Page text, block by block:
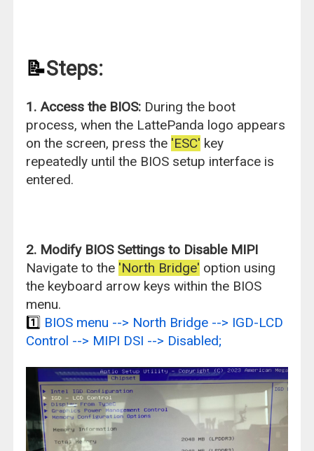
📝Steps:
1. Access the BIOS: During the boot
process, when the LattePanda logo appears
on the screen, press the 'ESC' key
repeatedly until the BIOS setup interface is
entered.
2. Modify BIOS Settings to Disable MIPI
Navigate to the 'North Bridge' option using
the keyboard arrow keys within the BIOS
menu.
1️⃣ BIOS menu --> North Bridge --> IGD-LCD
Control --> MIPI DSI --> Disabled;